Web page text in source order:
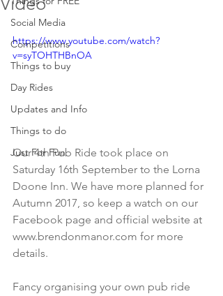
Social Media
Competitions
Things to buy
Day Rides
Updates and Info
Things to do
Just For Fun
https://www.youtube.com/watch?
v=syTOHTHBnOA
Our 4th Pub Ride took place on
Saturday 16th September to the Lorna
Doone Inn. We have more planned for
Autumn 2017, so keep a watch on our
Facebook page and official website at
www.brendonmanor.com for more
details.
Fancy organising your own pub ride